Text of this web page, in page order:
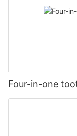
Four-in-one